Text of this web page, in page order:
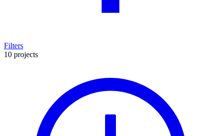
Filters
10 projects